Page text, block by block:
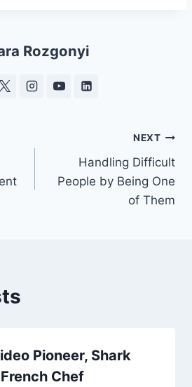
Rozgonyi
NEXT
Handling Difficult
People by Being One
of Them
Pioneer, Shark
Chef